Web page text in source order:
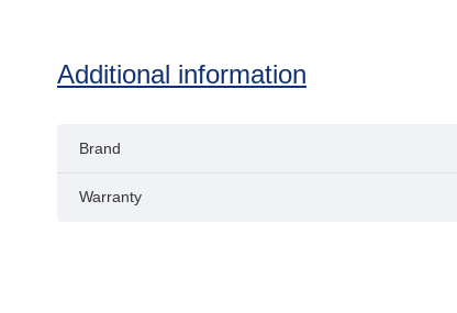
Additional information
Brand
Warranty